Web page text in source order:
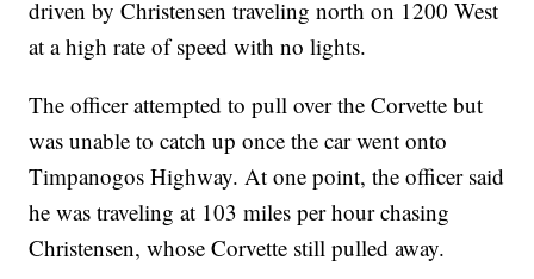
driven by Christensen traveling north on 1200 West
at a high rate of speed with no lights.
The officer attempted to pull over the Corvette but
was unable to catch up once the car went onto
Timpanogos Highway. At one point, the officer said
he was traveling at 103 miles per hour chasing
Christensen, whose Corvette still pulled away.